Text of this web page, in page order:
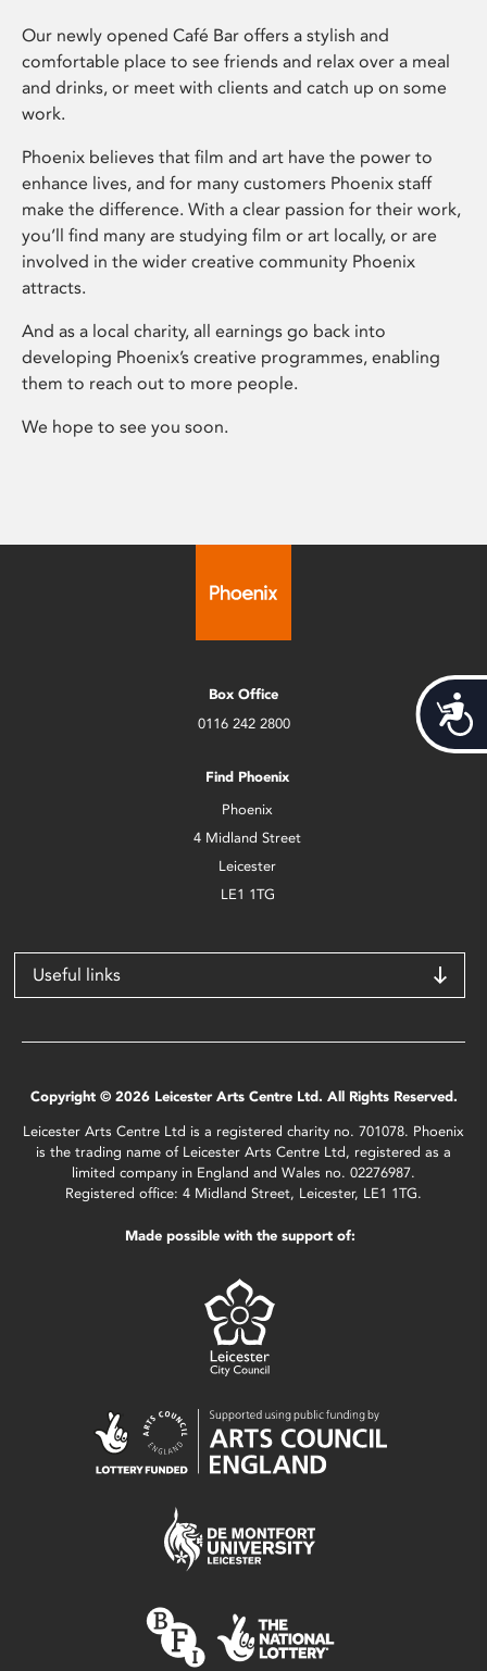
Our newly opened Café Bar offers a stylish and
comfortable place to see friends and relax over a meal
and drinks, or meet with clients and catch up on some
work.
Phoenix believes that film and art have the power to
enhance lives, and for many customers Phoenix staff
make the difference. With a clear passion for their work,
you’ll find many are studying film or art locally, or are
involved in the wider creative community Phoenix
attracts.
And as a local charity, all earnings go back into
developing Phoenix’s creative programmes, enabling
them to reach out to more people.
We hope to see you soon.
Box Office
0116 242 2800
Find Phoenix
Phoenix
4 Midland Street
Leicester
LE1 1TG
Useful links
Copyright © 2026 Leicester Arts Centre Ltd. All Rights Reserved.
Leicester Arts Centre Ltd is a registered charity no. 701078. Phoenix
is the trading name of Leicester Arts Centre Ltd, registered as a
limited company in England and Wales no. 02276987.
Registered office: 4 Midland Street, Leicester, LE1 1TG.
Made possible with the support of: